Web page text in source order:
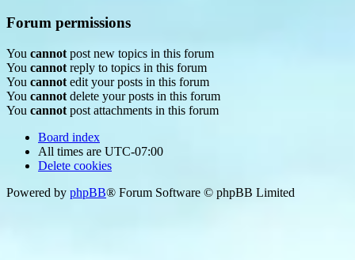
Forum permissions
You cannot post new topics in this forum
You cannot reply to topics in this forum
You cannot edit your posts in this forum
You cannot delete your posts in this forum
You cannot post attachments in this forum
Board index
All times are UTC-07:00
Delete cookies
Powered by phpBB® Forum Software © phpBB Limited